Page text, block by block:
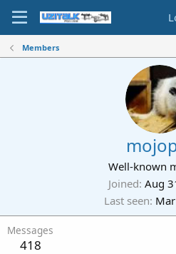
Members
Well-known
Joined Aug
Last seen
Messages
418